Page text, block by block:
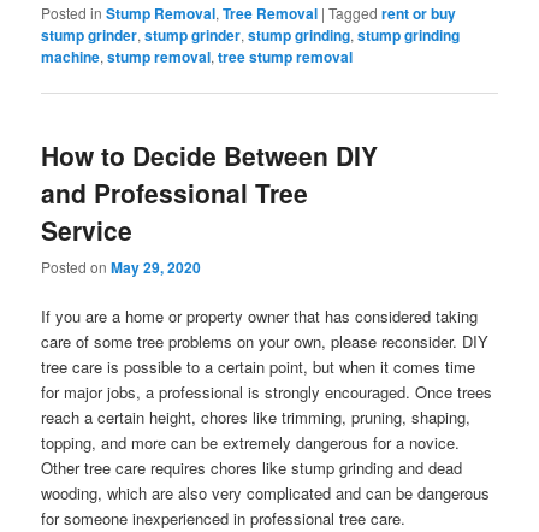
Posted in Stump Removal,Tree Removal |Tagged rent or buy
stump grinder,stump grinder,stump grinding,stump grinding
machine,stump removal,tree stump removal
How to Decide Between DIY
and Professional Tree
Service
Posted onMay 29, 2020
If you are a home or property owner that has considered taking
care of some tree problems on your own, please reconsider. DIY
tree care is possible to a certain point, but when it comes time
for major jobs, a professional is strongly encouraged. Once trees
reach a certain height, chores like trimming, pruning, shaping,
topping, and more can be extremely dangerous for a novice.
Other tree care requires chores like stump grinding and dead
wooding, which are also very complicated and can be dangerous
for someone inexperienced in professional tree care.